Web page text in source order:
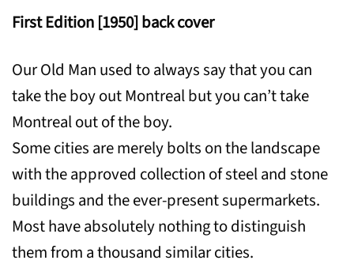
First Edition [1950] back cover
Our Old Man used to always say that you can
take the boy out Montreal but you can’t take
Montreal out of the boy.
Some cities are merely bolts on the landscape
with the approved collection of steel and stone
buildings and the ever-present supermarkets.
Most have absolutely nothing to distinguish
them from a thousand similar cities.